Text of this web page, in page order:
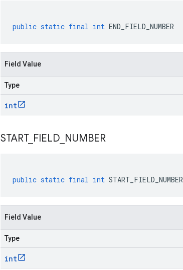
public static final int END_FIELD_NUMBER
Field Value
Type
int
START_ FIELD NUMBER
public static final int START_FIELD_NUMBER
Field Value
Type
int